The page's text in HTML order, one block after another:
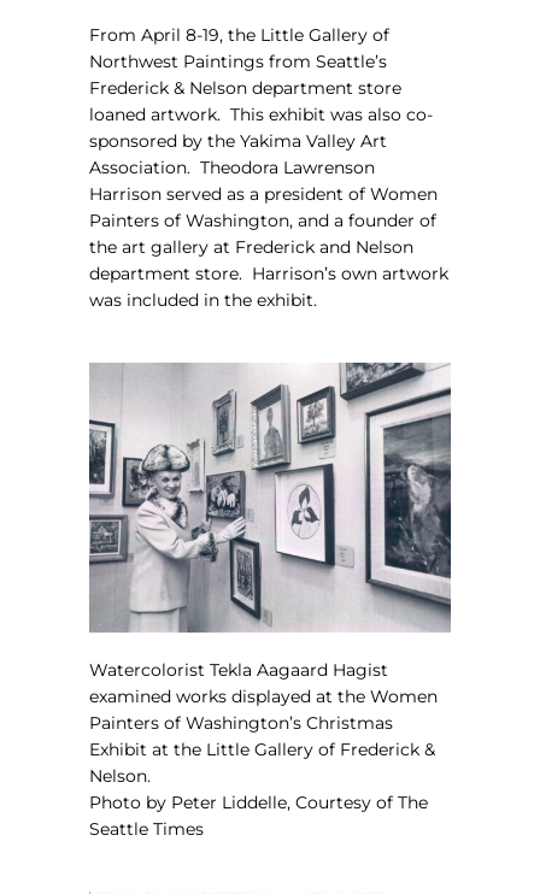
From April 8-19, the Little Gallery of
Northwest Paintings from Seattle’s
Frederick & Nelson department store
loaned artwork. This exhibit was also co-
sponsored by the Yakima Valley Art
Association. Theodora Lawrenson
Harrison served as a president of Women
Painters of Washington, and a founder of
the art gallery at Frederick and Nelson
department store. Harrison’s own artwork
was included in the exhibit.
Watercolorist Tekla Aagaard Hagist
examined works displayed at the Women
Painters of Washington’s Christmas
Exhibit at the Little Gallery of Frederick &
Nelson.
Photo by Peter Liddelle, Courtesy of The
Seattle Times